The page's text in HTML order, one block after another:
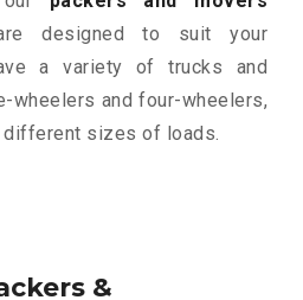
designed to suit your
a variety of trucks and
wheelers and four-wheelers,
sizes of loads.
&